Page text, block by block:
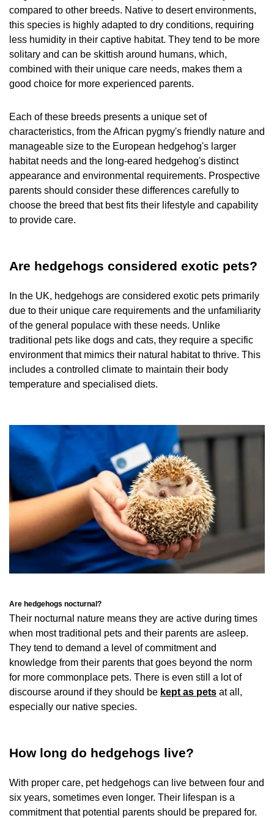
compared to other breeds. Native to desert environments,
this species is highly adapted to dry conditions, requiring
less humidity in their captive habitat. They tend to be more
solitary and can be skittish around humans, which,
combined with their unique care needs, makes them a
good choice for more experienced parents.
Each of these breeds presents a unique set of
characteristics, from the African pygmy's friendly nature and
manageable size to the European hedgehog's larger
habitat needs and the long-eared hedgehog's distinct
appearance and environmental requirements. Prospective
parents should consider these differences carefully to
choose the breed that best fits their lifestyle and capability
to provide care.
Are hedgehogs considered exotic pets?
In the UK, hedgehogs are considered exotic pets primarily
due to their unique care requirements and the unfamiliarity
of the general populace with these needs. Unlike
traditional pets like dogs and cats, they require a specific
environment that mimics their natural habitat to thrive. This
includes a controlled climate to maintain their body
temperature and specialised diets.
Are hedgehogs nocturnal?
Their nocturnal nature means they are active during times
when most traditional pets and their parents are asleep.
They tend to demand a level of commitment and
knowledge from their parents that goes beyond the norm
for more commonplace pets. There is even still a lot of
discourse around if they should be kept as pets at all,
especially our native species.
How long do hedgehogs live?
With proper care, pet hedgehogs can live between four and
six years, sometimes even longer. Their lifespan is a
commitment that potential parents should be prepared for.